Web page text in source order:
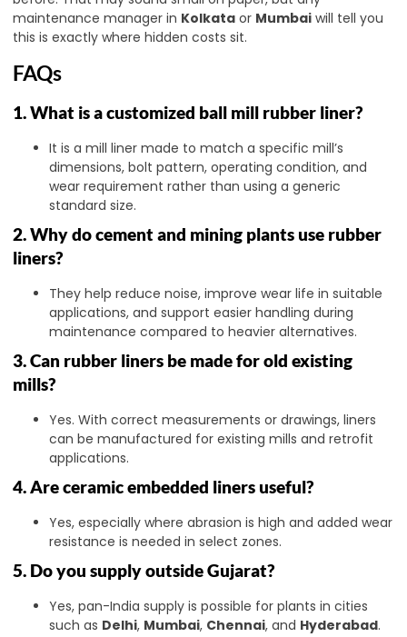
maintenance manager in Kolkata or Mumbai will tell you
this is exactly where hidden costs sit.
FAQs
1. What is a customized ball mill rubber liner?
It is a mill liner made to match a specific mill’s
dimensions, bolt pattern, operating condition, and
wear requirement rather than using a generic
standard size.
2. Why do cement and mining plants use rubber
liners?
They help reduce noise, improve wear life in suitable
applications, and support easier handling during
maintenance compared to heavier alternatives.
3. Can rubber liners be made for old existing
mills?
Yes. With correct measurements or drawings, liners
can be manufactured for existing mills and retrofit
applications.
4. Are ceramic embedded liners useful?
Yes, especially where abrasion is high and added wear
resistance is needed in select zones.
5. Do you supply outside Gujarat?
Yes, pan-India supply is possible for plants in cities
such as Delhi, Mumbai, Chennai, and Hyderabad.